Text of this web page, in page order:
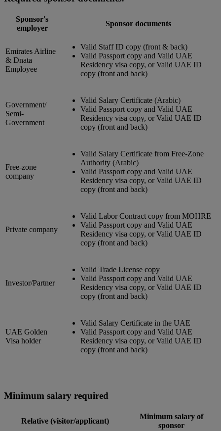
Sponsor's
employer
Sponsor documents
Emirates Airline
& Dnata
Employee
Valid Staff ID copy (front & back)
Valid Passport copy and Valid UAE
Residency visa copy, or Valid UAE ID
copy (front and back)
Government/
Semi-
Government
Valid Salary Certificate (Arabic)
Valid Passport copy and Valid UAE
Residency visa copy, or Valid UAE ID
copy (front and back)
Free-zone
company
Valid Salary Certificate from Free-Zone
Authority (Arabic)
Valid Passport copy and Valid UAE
Residency visa copy, or Valid UAE ID
copy (front and back)
Private company
Valid Labor Contract copy from MOHRE
Valid Passport copy and Valid UAE
Residency visa copy, or Valid UAE ID
copy (front and back)
Investor/Partner
Valid Trade License copy
Valid Passport copy and Valid UAE
Residency visa copy, or Valid UAE ID
copy (front and back)
UAE Golden
Visa holder
Valid Salary Certificate in the UAE
Valid Passport copy and Valid UAE
Residency visa copy, or Valid UAE ID
copy (front and back)
Minimum salary required
Relative (visitor/applicant)
Minimum salary of
sponsor